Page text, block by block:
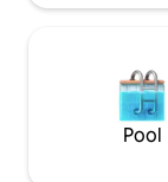
Pool